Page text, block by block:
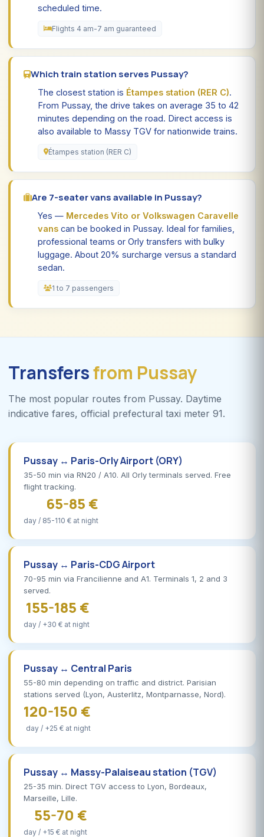
scheduled time.
Flights 4 am-7 am guaranteed
Which train station serves Pussay?
The closest station is Étampes station (RER C).
From Pussay, the drive takes on average 35 to 42
minutes depending on the road. Direct access is
also available to Massy TGV for nationwide trains.
Étampes station (RER C)
Are 7-seater vans available in Pussay?
Yes — Mercedes Vito or Volkswagen Caravelle
vans can be booked in Pussay. Ideal for families,
professional teams or Orly transfers with bulky
luggage. About 20% surcharge versus a standard
sedan.
1 to 7 passengers
Transfersfrom Pussay
The most popular routes from Pussay. Daytime
indicative fares, official prefectural taxi meter 91.
Pussay ↔ Paris-Orly Airport (ORY)
35-50 min via RN20 / A10. All Orly terminals served. Free
flight tracking.
65-85 €
day / 85-110 € at night
Pussay ↔ Paris-CDG Airport
70-95 min via Francilienne and A1. Terminals 1, 2 and 3
served.
155-185 €
day / +30 € at night
Pussay ↔ Central Paris
55-80 min depending on traffic and district. Parisian
stations served (Lyon, Austerlitz, Montparnasse, Nord).
120-150 €
day / +25 € at night
Pussay ↔ Massy-Palaiseau station (TGV)
25-35 min. Direct TGV access to Lyon, Bordeaux,
Marseille, Lille.
55-70 €
day / +15 € at night